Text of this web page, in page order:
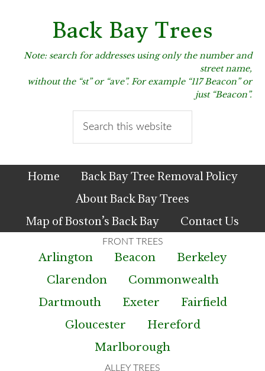
Back Bay Trees
Note: search for addresses using only the number and
street name,
without the “st” or “ave”. For example “117 Beacon” or
just “Beacon”.
Home
Back Bay Tree Removal Policy
About Back Bay Trees
Map of Boston’s Back Bay
Contact Us
Arlington Beacon
Berkeley
Clarendon
Commonwealth
Dartmouth
Exeter
Fairfield
Gloucester
Hereford
Marlborough